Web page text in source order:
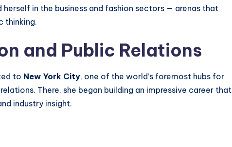
in the business and fashion sectors — arenas that
thinking.
and Public Relations
to New York City, one of the world’s foremost hubs for
There, she began building an impressive career that
industry insight.